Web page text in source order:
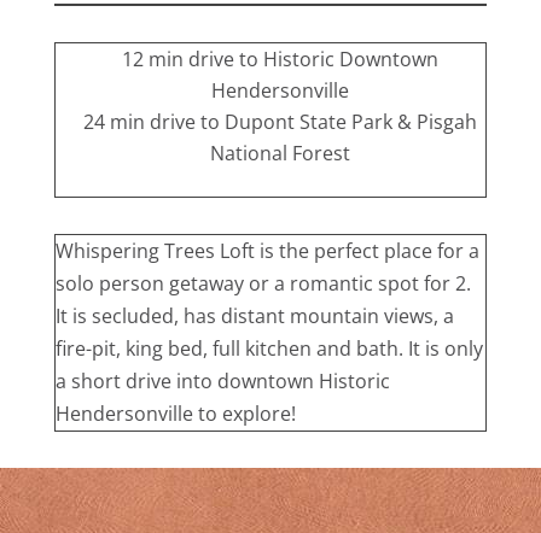
12 min drive to Historic Downtown
Hendersonville
24 min drive to Dupont State Park & Pisgah
National Forest
Whispering Trees Loft is the perfect place for a
solo person getaway or a romantic spot for 2.
It is secluded, has distant mountain views, a
fire-pit, king bed, full kitchen and bath. It is only
a short drive into downtown Historic
Hendersonville to explore!